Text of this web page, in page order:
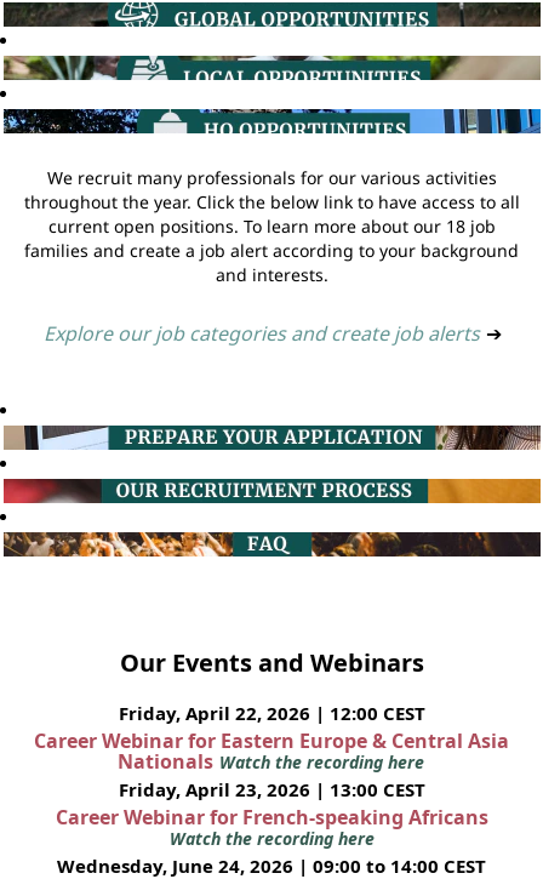
We recruit many professionals for our various activities
throughout the year. Click the below link to have access to all
current open positions. To learn more about our 18 job
families and create a job alert according to your background
and interests.
Explore our job categories and create job alerts ➔
Our Events and Webinars
Friday, April 22, 2026 | 12:00 CEST
Career Webinar for Eastern Europe & Central Asia
Nationals Watch the recording here
Friday, April 23, 2026 | 13:00 CEST
Career Webinar for French-speaking Africans
Watch the recording here
Wednesday, June 24, 2026 | 09:00 to 14:00 CEST